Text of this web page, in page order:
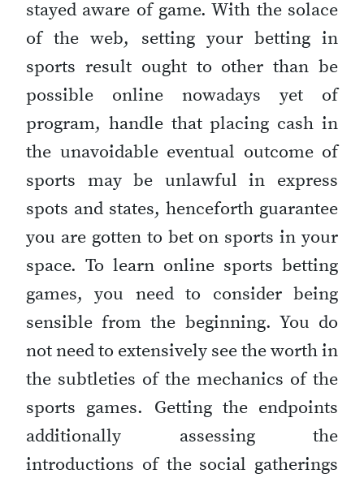
stayed aware of game. With the solace
of the web, setting your betting in
sports result ought to other than be
possible online nowadays yet of
program, handle that placing cash in
the unavoidable eventual outcome of
sports may be unlawful in express
spots and states, henceforth guarantee
you are gotten to bet on sports in your
space. To learn online sports betting
games, you need to consider being
sensible from the beginning. You do
not need to extensively see the worth in
the subtleties of the mechanics of the
sports games. Getting the endpoints
additionally assessing the
introductions of the social gatherings